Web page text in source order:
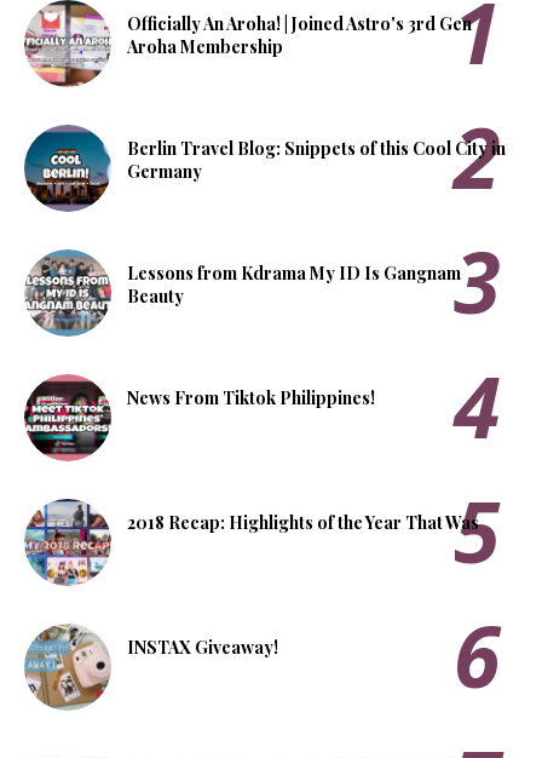
Officially An Aroha! | Joined Astro's 3rd Gen
Aroha Membership
Berlin Travel Blog: Snippets of this Cool City in
Germany
Lessons from Kdrama My ID Is Gangnam
Beauty
News From Tiktok Philippines!
2018 Recap: Highlights of the Year That Was
INSTAX Giveaway!